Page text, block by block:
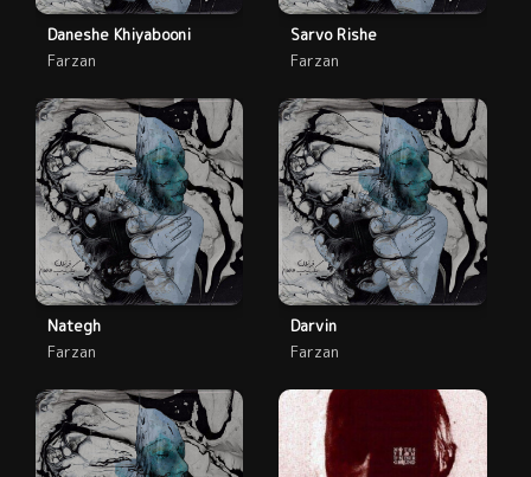
Daneshe Khiyabooni
Farzan
Sarvo Rishe
Farzan
Nategh
Farzan
Darvin
Farzan